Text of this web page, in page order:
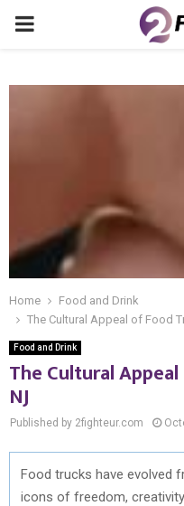
PRIMARY
Home
Food and Drink
The Cultural Appeal of Food
Food and Drink
The Cultural
NJ
Published by 2fighteur.com
Food trucks have evolved
icons of freedom,